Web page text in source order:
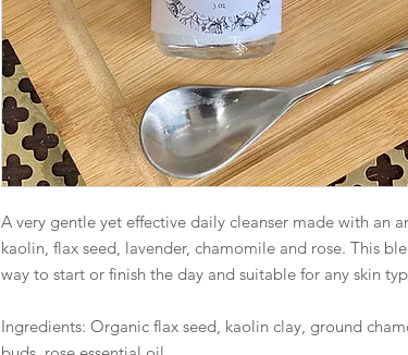
A very gentle yet effective daily cleanser made with an
kaolin, flax seed, lavender, chamomile and rose. This
way to start or finish the day and suitable for any skin
Ingredients: Organic flax seed, kaolin clay, ground